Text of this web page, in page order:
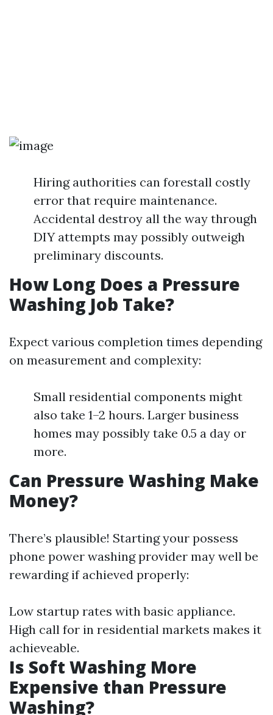
Hiring authorities can forestall costly
error that require maintenance.
Accidental destroy all the way through
DIY attempts may possibly outweigh
preliminary discounts.
How Long Does a Pressure
Washing Job Take?
Expect various completion times depending
on measurement and complexity:
Small residential components might
also take 1–2 hours. Larger business
homes may possibly take 0.5 a day or
more.
Can Pressure Washing Make
Money?
There’s plausible! Starting your possess
phone power washing provider may well be
rewarding if achieved properly:
Low startup rates with basic appliance.
High call for in residential markets makes it
achieveable.
Is Soft Washing More
Expensive than Pressure
Washing?